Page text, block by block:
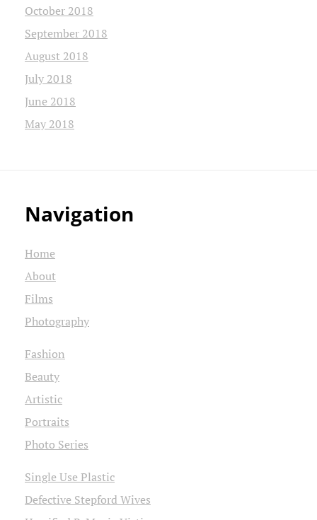
October 2018
September 2018
August 2018
July 2018
June 2018
May 2018
Navigation
Home
About
Films
Photography
Fashion
Beauty
Artistic
Portraits
Photo Series
Single Use Plastic
Defective Stepford Wives